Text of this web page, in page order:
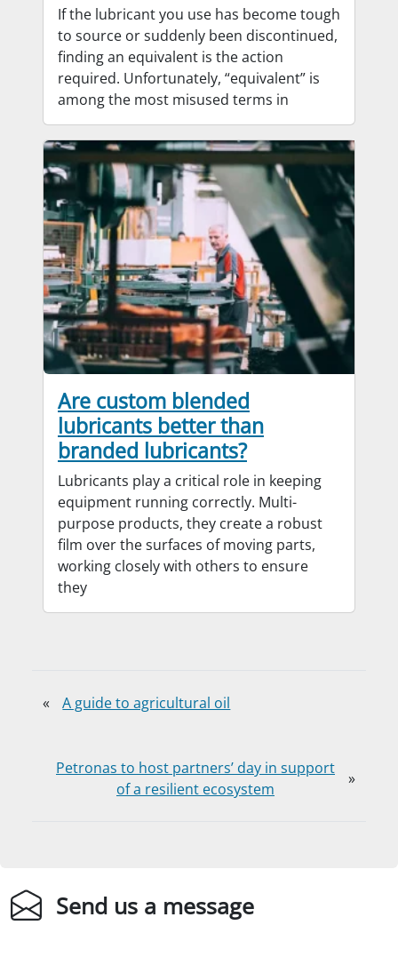
If the lubricant you use has become tough
to source or suddenly been discontinued,
finding an equivalent is the action
required. Unfortunately, “equivalent” is
among the most misused terms in
Are custom blended
lubricants better than
branded lubricants?
Lubricants play a critical role in keeping
equipment running correctly. Multi-
purpose products, they create a robust
film over the surfaces of moving parts,
working closely with others to ensure
they
« A guide to agricultural oil
Petronas to host partners’ day in support
of a resilient ecosystem
»
Send us a message